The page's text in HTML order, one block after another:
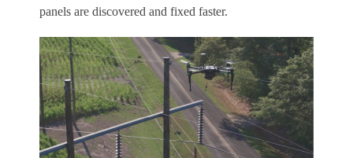
panels are discovered and fixed faster.